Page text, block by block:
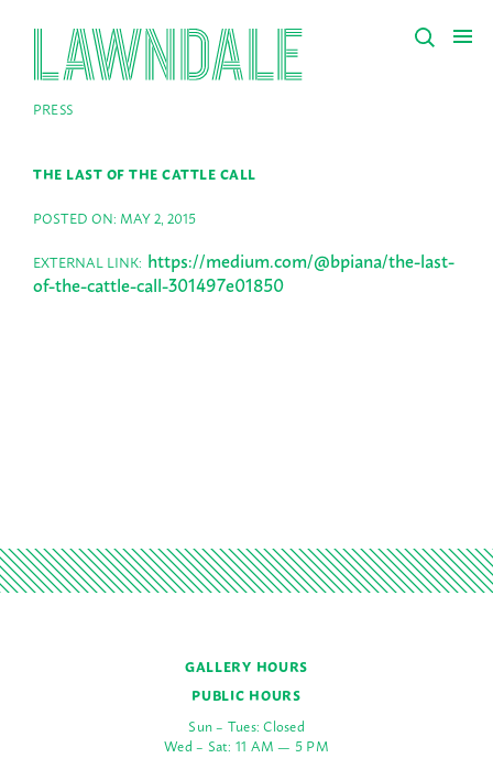
PRESS
THE LAST OF THE CATTLE CALL
POSTED ON: MAY 2, 2015
EXTERNAL LINK: https://medium.com/@bpiana/the-last-
of-the-cattle-call-301497e01850
GALLERY HOURS
PUBLIC HOURS
Sun – Tues: Closed
Wed – Sat: 11 AM — 5 PM